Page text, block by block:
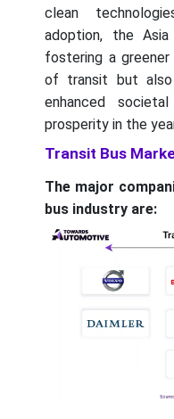
clean
adoption, the
fostering a
of transit but also
enhanced
prosperity in the
Transit Bus
The major
bus industry are: